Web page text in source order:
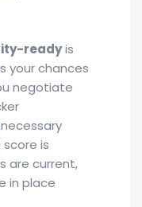
readyis
your chances
negotiate
is
are current,
in place